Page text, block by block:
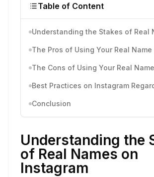
Table of Content
The Pros of Using Your Real Name
The Cons of Using Your Real Name
Conclusion
Understanding the
of Real Names on
Instagram